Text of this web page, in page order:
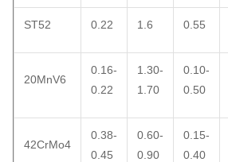
ST52 0.22 1.6 0.55
20MnV6
0.16-
0.22
1.30-
1.70
0.10-
0.50
42CrMo4
0.38-
0.45
0.60-
0.90
0.15-
0.40